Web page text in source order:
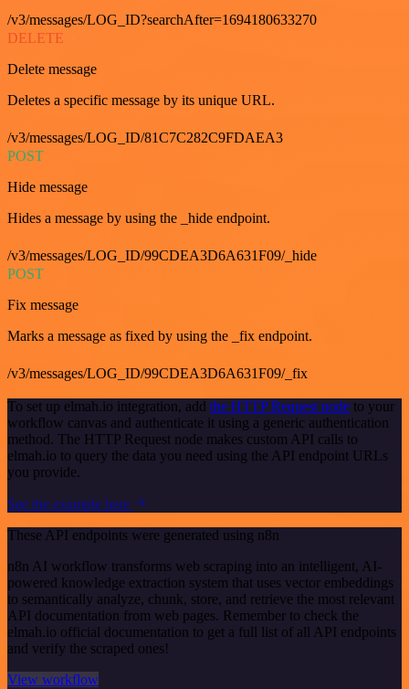
/v3/messages/LOG_ID?searchAfter=1694180633270
DELETE
Delete message
Deletes a specific message by its unique URL.
/v3/messages/LOG_ID/81C7C282C9FDAEA3
POST
Hide message
Hides a message by using the _hide endpoint.
/v3/messages/LOG_ID/99CDEA3D6A631F09/_hide
POST
Fix message
Marks a message as fixed by using the _fix endpoint.
/v3/messages/LOG_ID/99CDEA3D6A631F09/_fix
To set up elmah.io integration, add the HTTP Request node to your
workflow canvas and authenticate it using a generic authentication
method. The HTTP Request node makes custom API calls to
elmah.io to query the data you need using the API endpoint URLs
you provide.
See the example here
These API endpoints were generated using n8n
n8n AI workflow transforms web scraping into an intelligent, AI-
powered knowledge extraction system that uses vector embeddings
to semantically analyze, chunk, store, and retrieve the most relevant
API documentation from web pages. Remember to check the
elmah.io official documentation to get a full list of all API endpoints
and verify the scraped ones!
View workflow